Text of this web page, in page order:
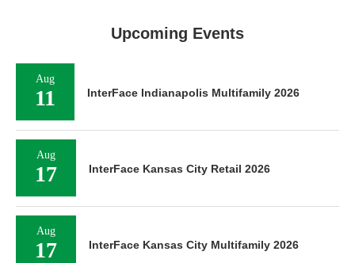
Upcoming Events
Aug
11 InterFace Indianapolis Multifamily 2026
Aug
17 InterFace Kansas City Retail 2026
Aug
17 InterFace Kansas City Multifamily 2026